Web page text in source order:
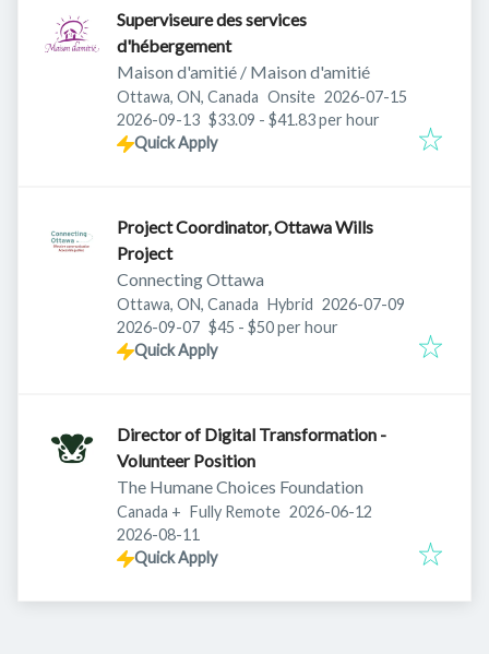
Superviseure des services
d'hébergement
Maison d'amitié / Maison d'amitié
Ottawa, ON, Canada Onsite Published:
2026-07-15
Expires:
2026-09-13 $33.09 - $41.83 per hour
Quick Apply
Project Coordinator, Ottawa Wills
Project
Connecting Ottawa
Ottawa, ON, Canada Hybrid Published:
2026-07-09
Expires:
2026-09-07 $45 - $50 per hour
Quick Apply
Director of Digital Transformation -
Volunteer Position
The Humane Choices Foundation
Canada + Fully Remote Published:
2026-06-12
Expires:
2026-08-11
Quick Apply